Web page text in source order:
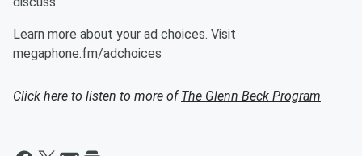
Learn more about your ad choices. Visit
megaphone.fm/adchoices
Click here to listen to more ofThe Glenn Beck Program